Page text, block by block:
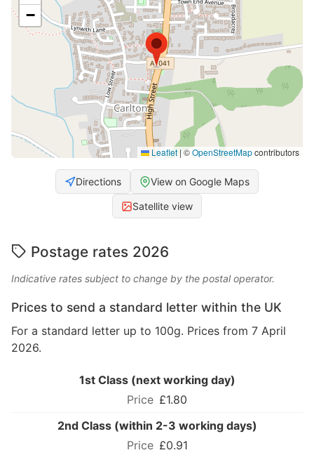
−
Leaflet | ©OpenStreetMapcontributors
Directions View on Google Maps
Satellite view
Postage rates 2026
Indicative rates subject to change by the postal operator.
Prices to send a standard letter within the UK
For a standard letter up to 100g. Prices from 7 April
2026.
1st Class (next working day)
£1.80
2nd Class (within 2-3 working days)
£0.91